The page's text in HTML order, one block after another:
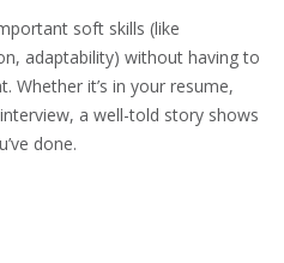
soft skills (like
adaptability) without having to
Whether it’s in your resume,
a well-told story shows
done.